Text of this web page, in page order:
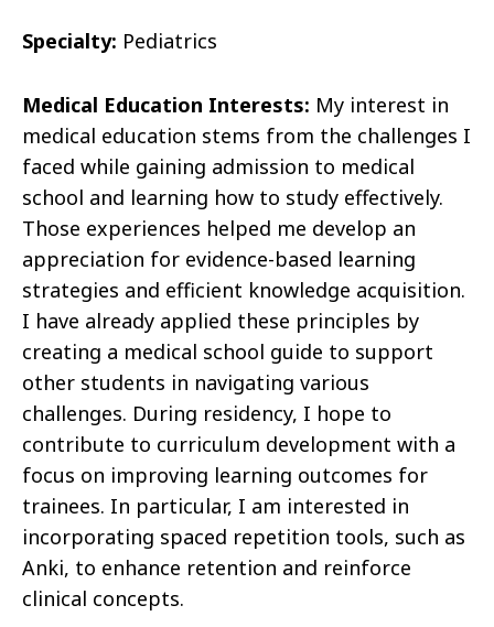
Specialty: Pediatrics
Medical Education Interests: My interest in
medical education stems from the challenges I
faced while gaining admission to medical
school and learning how to study effectively.
Those experiences helped me develop an
appreciation for evidence-based learning
strategies and efficient knowledge acquisition.
I have already applied these principles by
creating a medical school guide to support
other students in navigating various
challenges. During residency, I hope to
contribute to curriculum development with a
focus on improving learning outcomes for
trainees. In particular, I am interested in
incorporating spaced repetition tools, such as
Anki, to enhance retention and reinforce
clinical concepts.